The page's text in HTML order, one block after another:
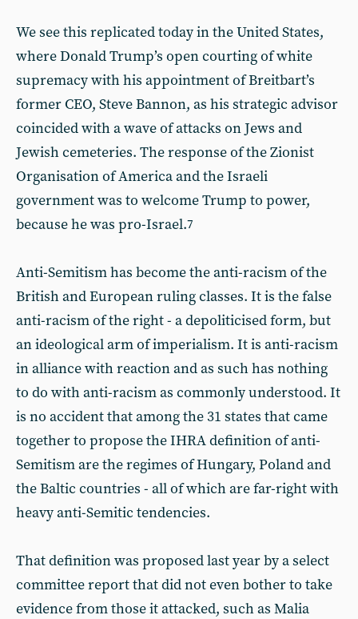
We see this replicated today in the United States,
where Donald Trump’s open courting of white
supremacy with his appointment of Breitbart’s
former CEO, Steve Bannon, as his strategic advisor
coincided with a wave of attacks on Jews and
Jewish cemeteries. The response of the Zionist
Organisation of America and the Israeli
government was to welcome Trump to power,
because he was pro-Israel.7
Anti-Semitism has become the anti-racism of the
British and European ruling classes. It is the false
anti-racism of the right - a depoliticised form, but
an ideological arm of imperialism. It is anti-racism
in alliance with reaction and as such has nothing
to do with anti-racism as commonly understood. It
is no accident that among the 31 states that came
together to propose the IHRA definition of anti-
Semitism are the regimes of Hungary, Poland and
the Baltic countries - all of which are far-right with
heavy anti-Semitic tendencies.
That definition was proposed last year by a select
committee report that did not even bother to take
evidence from those it attacked, such as Malia